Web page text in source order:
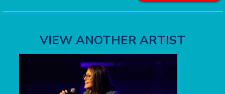
VIEW ANOTHER ARTIST